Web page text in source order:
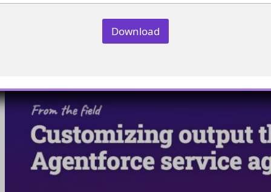
Download